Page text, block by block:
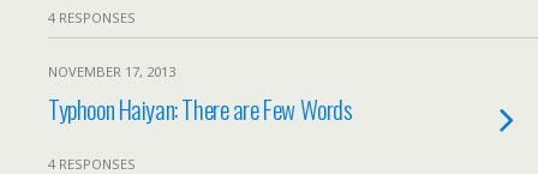
4 RESPONSES
NOVEMBER 17, 2013
Typhoon Haiyan: There are Few Words
4 RESPONSES